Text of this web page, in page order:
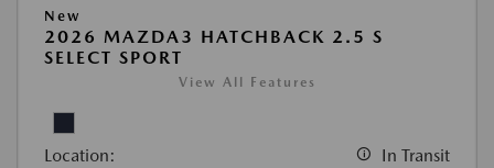
New
2026 MAZDA3 HATCHBACK 2.5 S
SELECT SPORT
View All Features
Location: In Transit